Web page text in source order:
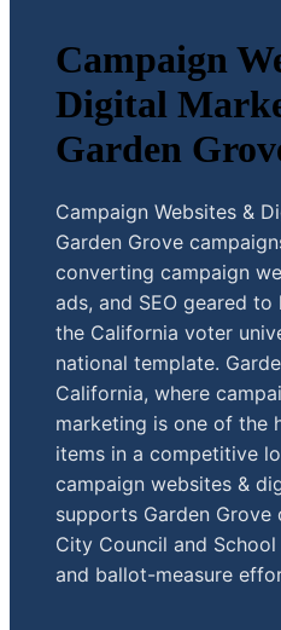
Campaign
Digital
Garden
Campaign Websites &
Garden Grove
converting campaign
ads, and SEO geared
the California voter
national template.
California, where
marketing is one of the
items in a competitive
campaign websites &
supports Garden
City Council and
and ballot-measure